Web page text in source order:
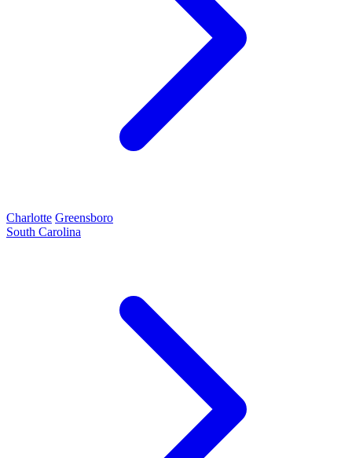
Charlotte Greensboro
South Carolina